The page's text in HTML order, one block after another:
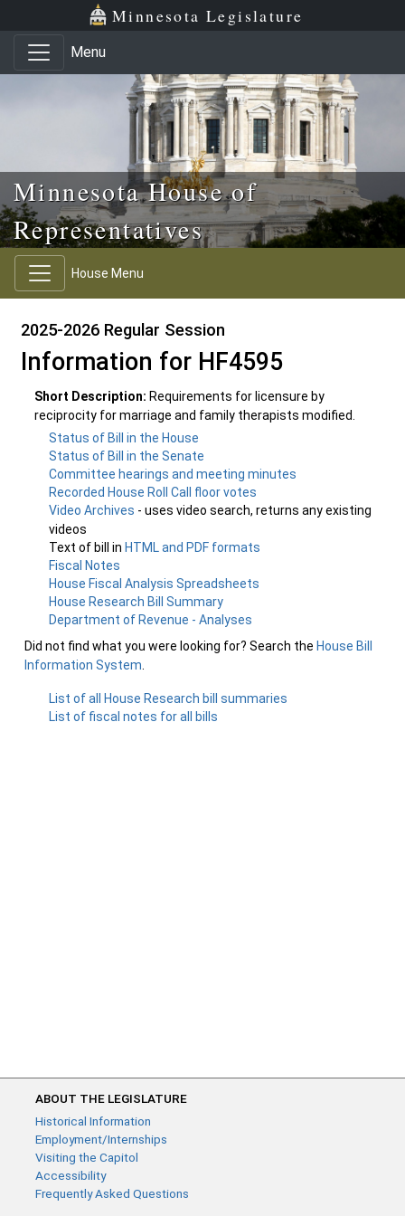
Skip to main content
Skip to office menu Minnesota Legislature
Menu
Minnesota House of
Representatives
House Menu
2025-2026 Regular Session
Information for HF4595
Short Description: Requirements for licensure by
reciprocity for marriage and family therapists modified.
Status of Bill in the House
Status of Bill in the Senate
Committee hearings and meeting minutes
Recorded House Roll Call floor votes
Video Archives - uses video search, returns any existing
videos
Text of bill in HTML and PDF formats
Fiscal Notes
House Fiscal Analysis Spreadsheets
House Research Bill Summary
Department of Revenue - Analyses
Did not find what you were looking for? Search the House Bill
Information System
List of all House Research bill summaries
List of fiscal notes for all bills
ABOUT THE LEGISLATURE
Historical Information
Employment/Internships
Visiting the Capitol
Accessibility
Frequently Asked Questions